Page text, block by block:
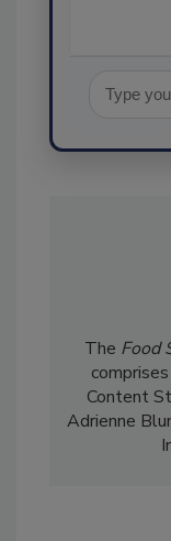
TheFood
Content